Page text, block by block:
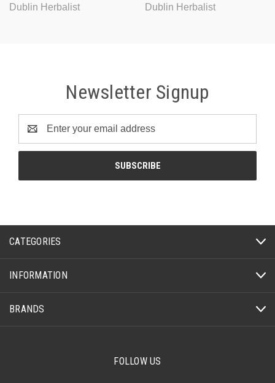
Dublin Herbalist
Dublin Herbalist
Newsletter Signup
Address
CATEGORIES
INFORMATION
BRANDS
FOLLOW US